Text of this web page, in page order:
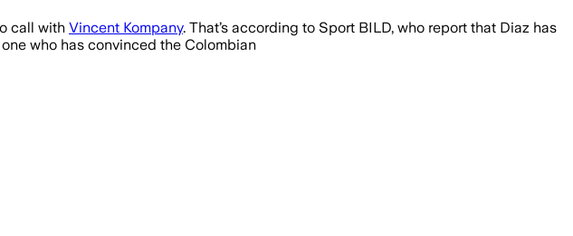
call with Vincent Kompany. That’s according to Sport BILD, who report that Diaz has
who has convinced the Colombian